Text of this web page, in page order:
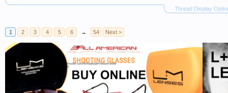
Thread Display
1 2 3 4 5 6 → 54 Next >